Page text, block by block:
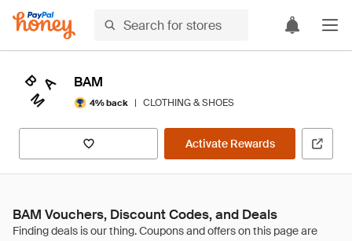
BAM
4% back | CLOTHING & SHOES
Activate Rewards
BAM Vouchers, Discount Codes, and Deals